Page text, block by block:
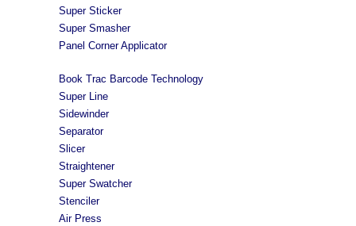
Super Sticker
Super Smasher
Panel Corner Applicator
Book Trac Barcode Technology
Super Line
Sidewinder
Separator
Slicer
Straightener
Super Swatcher
Stenciler
Air Press